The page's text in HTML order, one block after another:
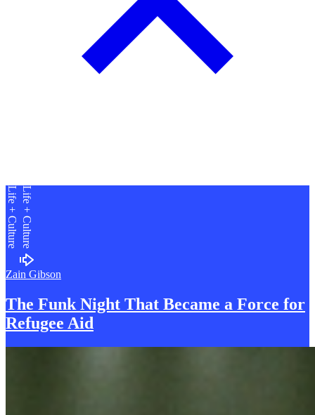
Life + Culture
Life + Culture
Zain Gibson
The Funk Night That Became a Force for
Refugee Aid